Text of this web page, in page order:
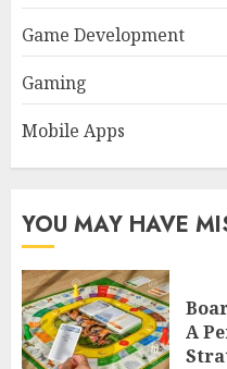
Game Development
Gaming
Mobile Apps
YOU MAY HAVE
A